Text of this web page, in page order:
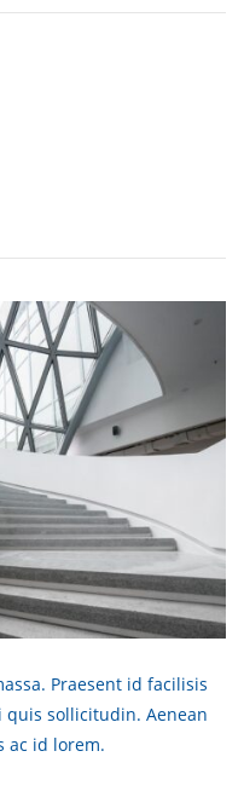
Praesent id facilisis
sollicitudin. Aenean
ac id lorem.